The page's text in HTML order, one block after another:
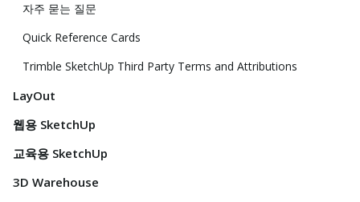
자주 묻는 질문
Quick Reference Cards
Trimble SketchUp Third Party Terms and Attributions
LayOut
웹용 SketchUp
교육용 SketchUp
3D Warehouse